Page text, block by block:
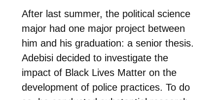
After last summer, the political science
major had one major project between
him and his graduation: a senior thesis.
Adebisi decided to investigate the
impact of Black Lives Matter on the
development of police practices. To do